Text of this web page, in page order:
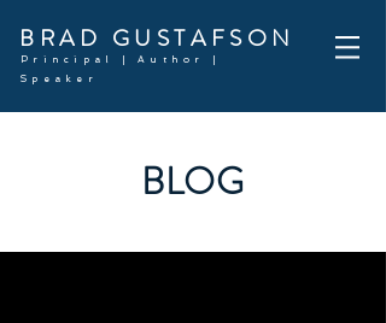
BRAD GUSTAFSON
Principal | Author |
Speaker
BLOG